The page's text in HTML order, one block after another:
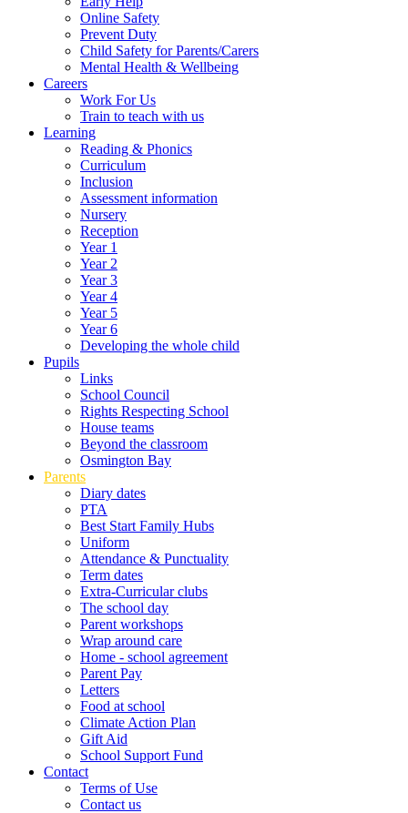
Online Safety
Prevent Duty
Child Safety for Parents/Carers
Mental Health & Wellbeing
Careers
Work For Us
Train to teach with us
Learning
Reading & Phonics
Curriculum
Inclusion
Assessment information
Nursery
Reception
Year 1
Year 2
Year 3
Year 4
Year 5
Year 6
Developing the whole child
Pupils
Links
School Council
Rights Respecting School
House teams
Beyond the classroom
Osmington Bay
Parents
Diary dates
PTA
Best Start Family Hubs
Uniform
Attendance & Punctuality
Term dates
Extra-Curricular clubs
The school day
Parent workshops
Wrap around care
Home - school agreement
Parent Pay
Letters
Food at school
Climate Action Plan
Gift Aid
School Support Fund
Contact
Terms of Use
Contact us